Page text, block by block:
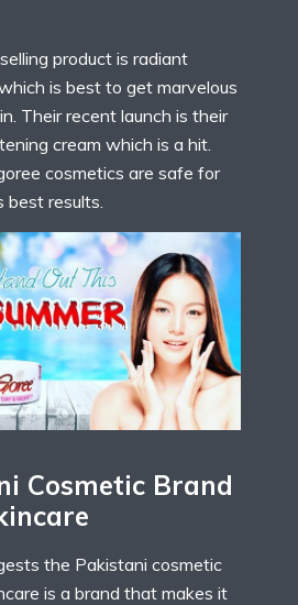
product is radiant
is best to get marvelous
Their recent launch is their
cream which is a hit.
cosmetics are safe for
best results.
Cosmetic Brand
the Pakistani cosmetic
is a brand that makes it